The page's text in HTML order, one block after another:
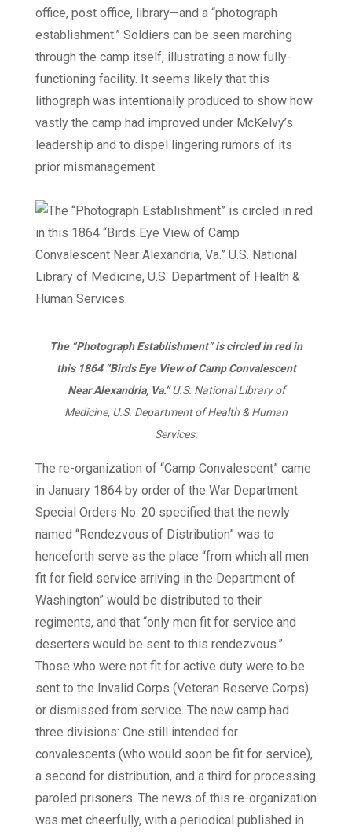
office, post office, library—and a “photograph
establishment.” Soldiers can be seen marching
through the camp itself, illustrating a now fully-
functioning facility. It seems likely that this
lithograph was intentionally produced to show how
vastly the camp had improved under McKelvy’s
leadership and to dispel lingering rumors of its
prior mismanagement.
The “Photograph Establishment” is circled in red in
this 1864 “Birds Eye View of Camp Convalescent
Near Alexandria, Va.”U.S. National Library of
Medicine, U.S. Department of Health & Human
Services.
The re-organization of “Camp Convalescent” came
in January 1864 by order of the War Department.
Special Orders No. 20 specified that the newly
named “Rendezvous of Distribution” was to
henceforth serve as the place “from which all men
fit for field service arriving in the Department of
Washington” would be distributed to their
regiments, and that “only men fit for service and
deserters would be sent to this rendezvous.”
Those who were not fit for active duty were to be
sent to the Invalid Corps (Veteran Reserve Corps)
or dismissed from service. The new camp had
three divisions: One still intended for
convalescents (who would soon be fit for service),
a second for distribution, and a third for processing
paroled prisoners. The news of this re-organization
was met cheerfully, with a periodical published in